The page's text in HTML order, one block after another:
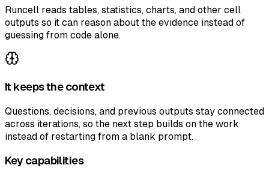
Runcell reads tables, statistics, charts, and other cell
outputs so it can reason about the evidence instead of
guessing from code alone.
It keeps the context
Questions, decisions, and previous outputs stay connected
across iterations, so the next step builds on the work
instead of restarting from a blank prompt.
Key capabilities